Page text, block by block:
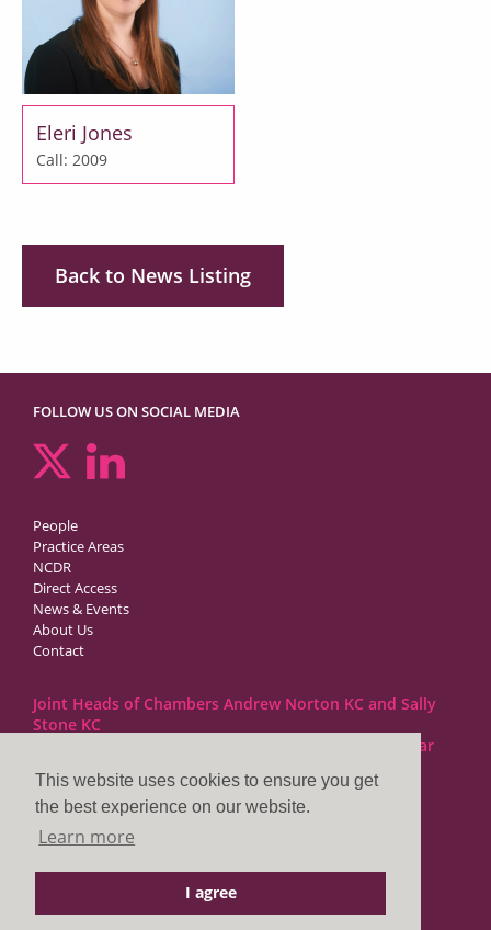
This website uses cookies to ensure you get
the best experience on our website.
Learn more
I agree
Eleri Jones
Call: 2009
Back to News Listing
FOLLOW US ON SOCIAL MEDIA
People
Practice Areas
NCDR
Direct Access
News & Events
About Us
Contact
Joint Heads of Chambers Andrew Norton KC and Sally
Stone KC
Barristers at 1GC Family Law are regulated by the Bar
1GC|Family Law
10 Lincoln’s Inn Fields
London WC2A 3BP
DX LDE: 1034 Chancery Lane